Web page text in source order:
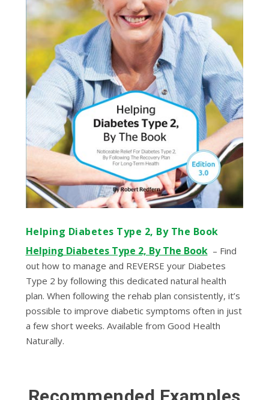
Helping Diabetes Type 2, By The Book
Helping Diabetes Type 2, By The Book – Find
out how to manage and REVERSE your Diabetes
Type 2 by following this dedicated natural health
plan. When following the rehab plan consistently, it’s
possible to improve diabetic symptoms often in just
a few short weeks. Available from Good Health
Naturally.